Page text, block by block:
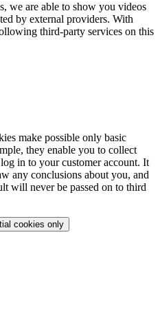
we are able to show you videos
by external providers. With
third-party services on this
make possible only basic
they enable you to collect
in to your customer account. It
any conclusions about you, and
will never be passed on to third
cookies only